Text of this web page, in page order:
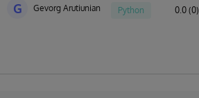
G Gevorg Arutiunian Python 0.0 (0)